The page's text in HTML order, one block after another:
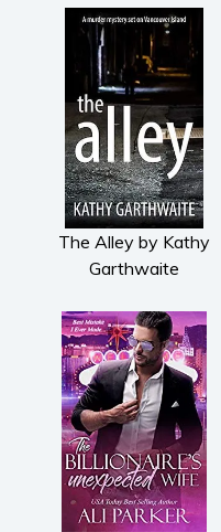
The Alley by Kathy
Garthwaite